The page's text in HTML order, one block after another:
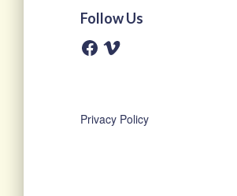
Follow Us
F
a
k
V
Privacy Policy